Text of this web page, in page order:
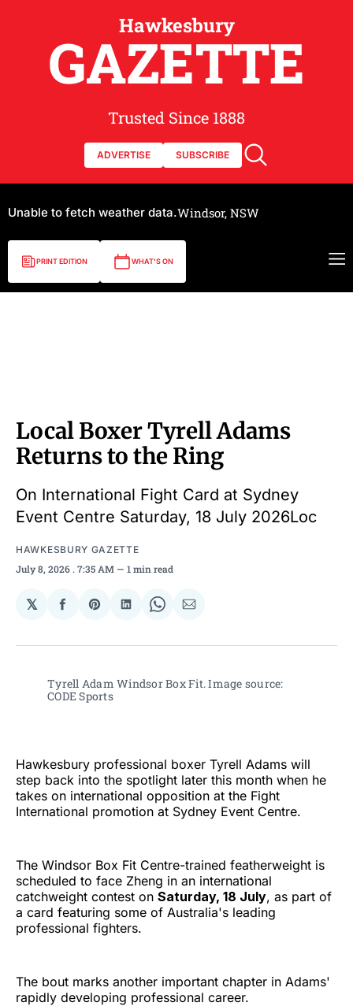
Hawkesbury
GAZETTE
Trusted Since 1888
ADVERTISE SUBSCRIBE
Unable to fetch weather data.Windsor, NSW
PRINT EDITION WHAT'S ON
Local Boxer Tyrell Adams
Returns to the Ring
On International Fight Card at Sydney
Event Centre Saturday, 18 July 2026Loc
HAWKESBURY GAZETTE
July 8, 2026 . 7:35 AM 1 min read
𝕏
Share
Facebook
Share
Pinterest
Share
LinkedIn
Share
WhatsApp
Share
Email
Tyrell Adam Windsor Box Fit. Image source:
CODE Sports
Hawkesbury professional boxer Tyrell Adams will
step back into the spotlight later this month when he
takes on international opposition at the Fight
International promotion at Sydney Event Centre.
The Windsor Box Fit Centre-trained featherweight is
scheduled to face Zheng in an international
catchweight contest on Saturday, 18 July, as part of
a card featuring some of Australia's leading
professional fighters.
The bout marks another important chapter in Adams'
rapidly developing professional career.